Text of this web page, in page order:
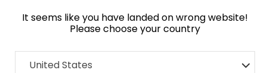
It seems like you have landed on wrong website!
Please choose your country
United States
Home Collection Monochrome